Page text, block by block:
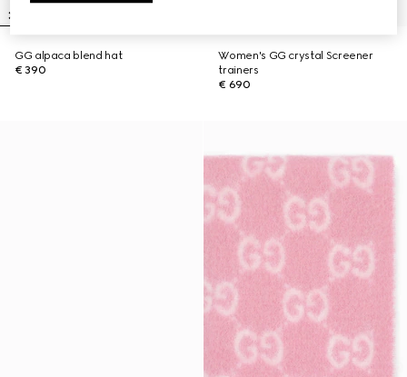
GG alpaca blend hat
€ 390
Women's GG crystal Screener
trainers
€ 690